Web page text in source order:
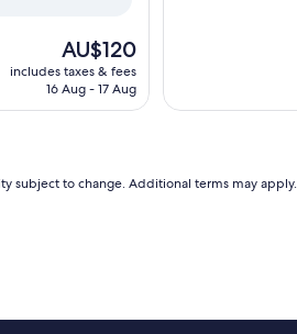
The
price
is
AU$120
includes taxes & fees
16 Aug - 17 Aug
subject to change. Additional terms may apply.